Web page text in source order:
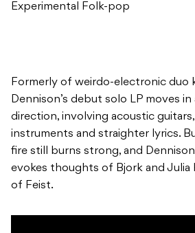
Experimental Folk-pop
Formerly of weirdo-electronic duo
Dennison’s debut solo LP moves
direction, involving acoustic
instruments and straighter lyrics.
fire still burns strong, and
evokes thoughts of Bjork and Julia
of Feist.